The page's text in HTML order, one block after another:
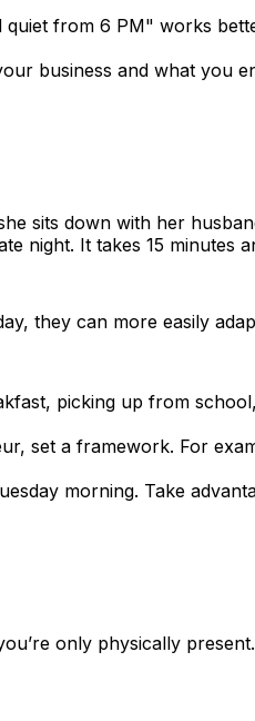
quiet from 6 PM" works
business and what you
sits down with her
night. It takes 15 minutes
they can more easily
picking up from
set a framework. For
morning. Take
only physically